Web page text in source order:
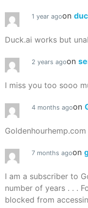
1 year agoon
Duck.ai works but
2 years agoon
I miss you too sooo
4 months agoon
7 months agoon
I am a subscriber to
number of years . . .
blocked from